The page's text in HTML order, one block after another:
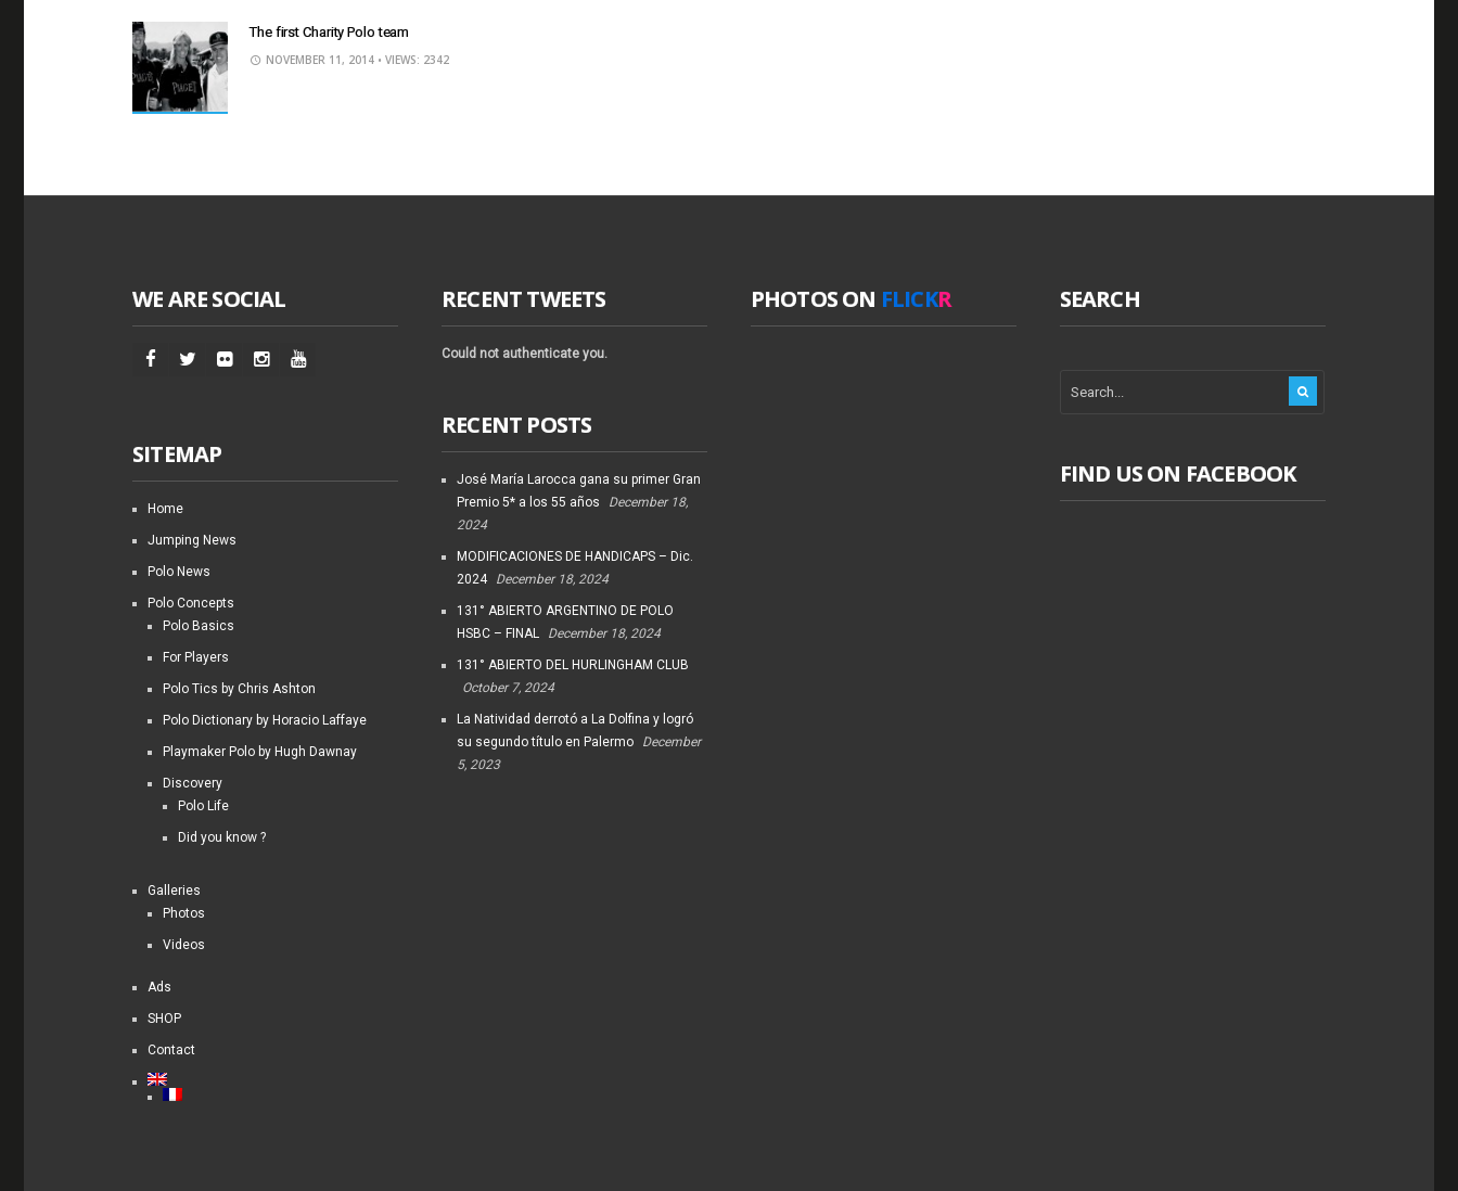
The first Charity Polo team
NOVEMBER 11, 2014 • VIEWS: 2342
WE ARE SOCIAL
SITEMAP
Home
Jumping News
Polo News
Polo Concepts
Polo Basics
For Players
Polo Tics by Chris Ashton
Polo Dictionary by Horacio Laffaye
Playmaker Polo by Hugh Dawnay
Discovery
Polo Life
Did you know ?
Galleries
Photos
Videos
Ads
SHOP
Contact
RECENT TWEETS
Could not authenticate you.
RECENT POSTS
José María Larocca gana su primer Gran
Premio 5* a los 55 años
December 18,
2024
MODIFICACIONES DE HANDICAPS – Dic.
2024
December 18, 2024
131° ABIERTO ARGENTINO DE POLO
HSBC – FINAL
December 18, 2024
131° ABIERTO DEL HURLINGHAM CLUB
October 7, 2024
La Natividad derrotó a La Dolfina y logró
su segundo título en Palermo
December
5, 2023
PHOTOS ON FLICKR SEARCH
FIND US ON FACEBOOK